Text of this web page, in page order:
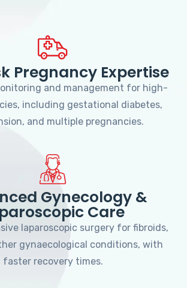
Pregnancy Expertise
and management for high-
including gestational diabetes,
and multiple pregnancies.
Gynecology &
Care
laparoscopic surgery for fibroids,
gynaecological conditions, with
faster recovery times.